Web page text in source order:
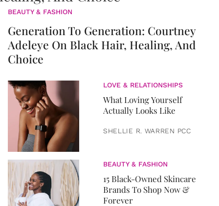
BEAUTY & FASHION
Generation To Generation: Courtney
Adeleye On Black Hair, Healing, And
Choice
LOVE & RELATIONSHIPS
What Loving Yourself
Actually Looks Like
SHELLIE R. WARREN PCC
BEAUTY & FASHION
15 Black-Owned Skincare
Brands To Shop Now &
Forever